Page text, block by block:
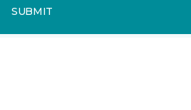
SUBMIT